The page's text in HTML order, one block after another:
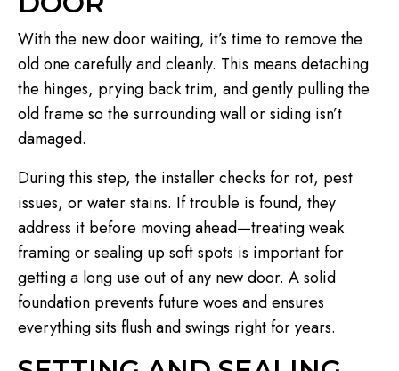
With the new door waiting, it’s time to remove the
old one carefully and cleanly. This means detaching
the hinges, prying back trim, and gently pulling the
old frame so the surrounding wall or siding isn’t
damaged.
During this step, the installer checks for rot, pest
issues, or water stains. If trouble is found, they
address it before moving ahead—treating weak
framing or sealing up soft spots is important for
getting a long use out of any new door. A solid
foundation prevents future woes and ensures
everything sits flush and swings right for years.